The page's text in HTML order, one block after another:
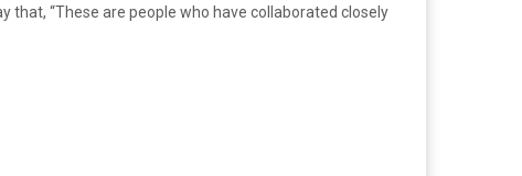
“These are people who have collaborated closely